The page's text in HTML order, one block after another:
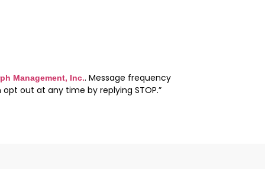
Management, Inc.. Message frequency
opt out at any time by replying STOP.”